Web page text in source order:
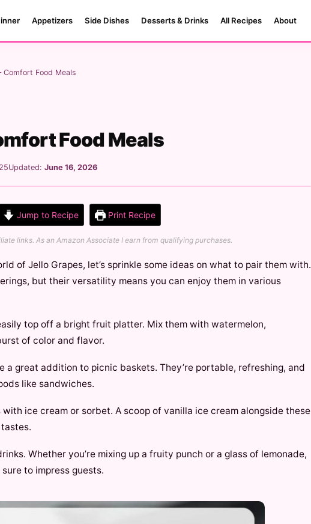
Appetizers Side Dishes Desserts & Drinks All Recipes About
Comfort Food Meals
Food Meals
Updated: June 16, 2026
Jump to Recipe Print Recipe
links. As an Amazon Associate I earn from qualifying purchases.
of Jello Grapes, let’s sprinkle some ideas on what to pair them with.
but their versatility means you can enjoy them in various
top off a bright fruit platter. Mix them with watermelon,
of color and flavor.
a great addition to picnic baskets. They’re portable, refreshing, and
like sandwiches.
with ice cream or sorbet. A scoop of vanilla ice cream alongside these
Whether you’re mixing up a fruity punch or a glass of lemonade,
to impress guests.